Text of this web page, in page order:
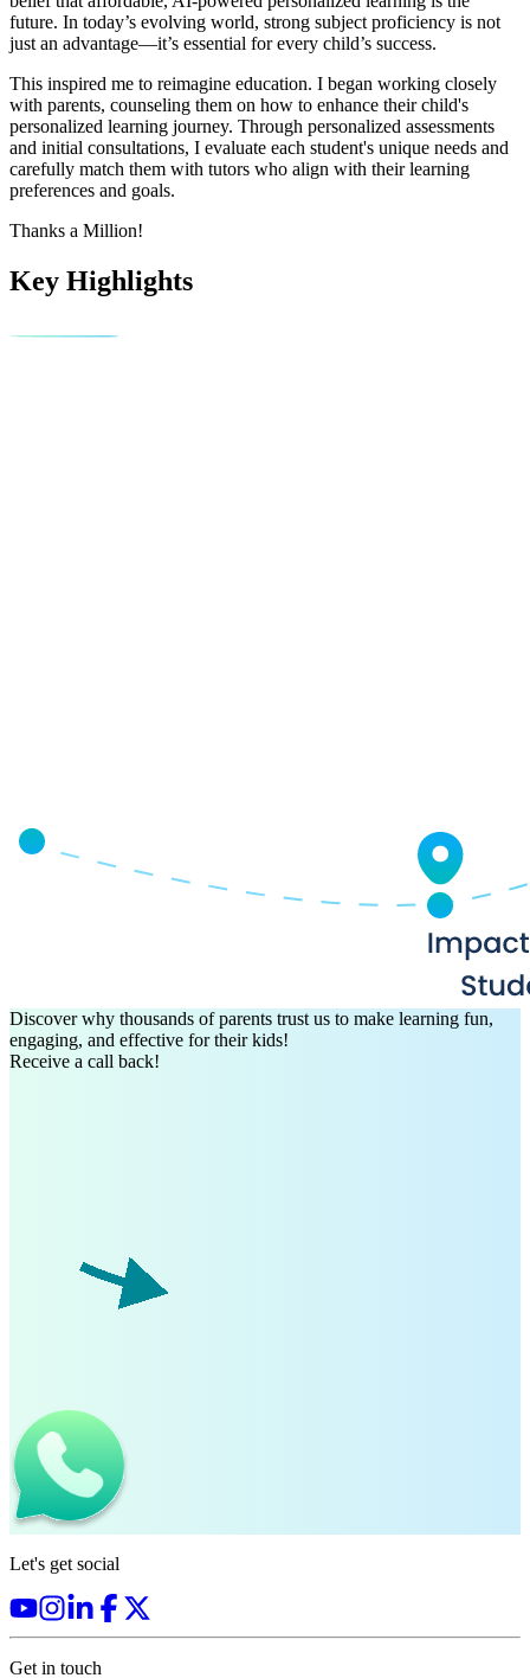
future. In today’s evolving world, strong subject proficiency is not
just an advantage—it’s essential for every child’s success.
This inspired me to reimagine education. I began working closely
with parents, counseling them on how to enhance their child's
personalized learning journey. Through personalized assessments
and initial consultations, I evaluate each student's unique needs and
carefully match them with tutors who align with their learning
preferences and goals.
Thanks a Million!
Key Highlights
Discover why thousands of parents trust us to make learning fun,
engaging, and effective for their kids!
Receive a call back!
Let's get social
Get in touch